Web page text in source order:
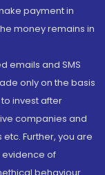
payment in
money remains in
emails and SMS
only on the basis
invest after
companies and
Further, you are
of